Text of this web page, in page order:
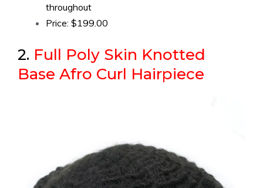
throughout
Price: $199.00
2. Full Poly Skin Knotted
Base Afro Curl Hairpiece